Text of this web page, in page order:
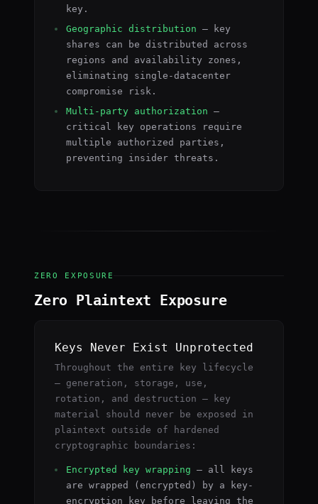
key.
Geographic distribution — key
shares can be distributed across
regions and availability zones,
eliminating single-datacenter
compromise risk.
Multi-party authorization —
critical key operations require
multiple authorized parties,
preventing insider threats.
ZERO EXPOSURE
Zero Plaintext Exposure
Keys Never Exist Unprotected
Throughout the entire key lifecycle
— generation, storage, use,
rotation, and destruction — key
material should never be exposed in
plaintext outside of hardened
cryptographic boundaries:
Encrypted key wrapping — all keys
are wrapped (encrypted) by a key-
encryption key before leaving the